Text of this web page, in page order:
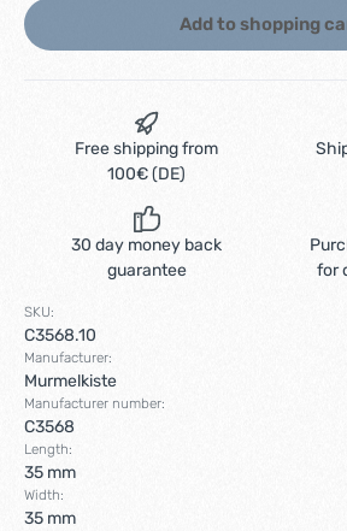
Add to shopping
Free shipping from
100€ (DE)
30 day money back
guarantee
for
SKU:
C3568.10
Manufacturer:
Murmelkiste
Manufacturer number:
C3568
Length:
35 mm
Width:
35 mm